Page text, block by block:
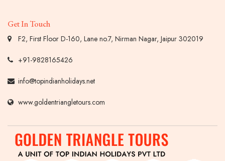
Get In Touch
F2, First Floor D-160, Lane no.7, Nirman Nagar, Jaipur 302019
+91-9828165426
info@topindianholidays.net
www.goldentriangletours.com